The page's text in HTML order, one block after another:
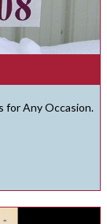
for Any Occasion.